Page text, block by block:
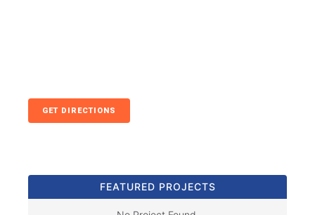
GET DIRECTIONS
FEATURED PROJECTS